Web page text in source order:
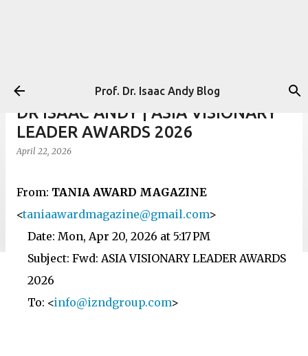
Prof. Dr. Isaac Andy Blog
DR ISAAC ANDY | ASIA VISIONARY
LEADER AWARDS 2026
April 22, 2026
From: TANIA AWARD MAGAZINE
<taniaawardmagazine@gmail.com>
Date: Mon, Apr 20, 2026 at 5:17 PM
Subject: Fwd: ASIA VISIONARY LEADER AWARDS
2026
To: <info@izndgroup.com>